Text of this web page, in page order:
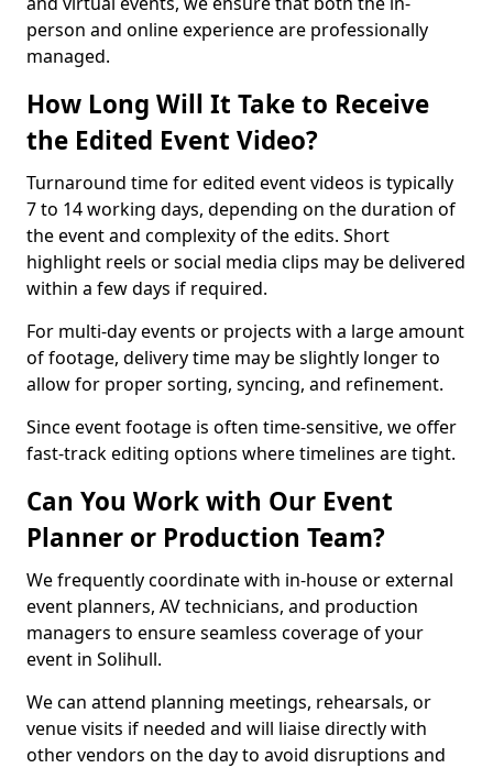
person and online experience are professionally
managed.
How Long Will It Take to Receive
the Edited Event Video?
Turnaround time for edited event videos is typically
7 to 14 working days, depending on the duration of
the event and complexity of the edits. Short
highlight reels or social media clips may be delivered
within a few days if required.
For multi-day events or projects with a large amount
of footage, delivery time may be slightly longer to
allow for proper sorting, syncing, and refinement.
Since event footage is often time-sensitive, we offer
fast-track editing options where timelines are tight.
Can You Work with Our Event
Planner or Production Team?
We frequently coordinate with in-house or external
event planners, AV technicians, and production
managers to ensure seamless coverage of your
event in Solihull.
We can attend planning meetings, rehearsals, or
venue visits if needed and will liaise directly with
other vendors on the day to avoid disruptions and